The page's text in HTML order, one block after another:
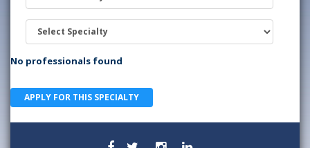
No professionals found
APPLY FOR THIS SPECIALTY